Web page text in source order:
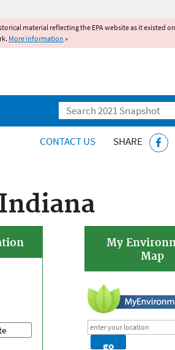
material reflecting the EPA website as it existed on
More information »
Search
CONTACT US SHARE
My
Map